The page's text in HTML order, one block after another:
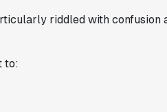
riddled with confusion
to: